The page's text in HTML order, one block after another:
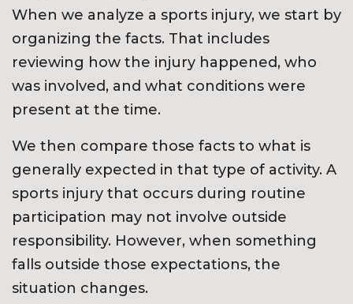
When we analyze a sports injury, we start by
organizing the facts. That includes
reviewing how the injury happened, who
was involved, and what conditions were
present at the time.
We then compare those facts to what is
generally expected in that type of activity. A
sports injury that occurs during routine
participation may not involve outside
responsibility. However, when something
falls outside those expectations, the
situation changes.